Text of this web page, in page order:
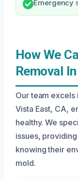
Emergency
How We
Removal
Our team
Vista East, CA,
healthy. We
issues,
knowing their
mold.